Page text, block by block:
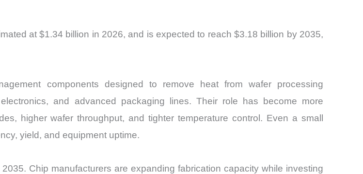
at $1.34 billion in 2026, and is expected to reach $3.18 billion by 2035,
components designed to remove heat from wafer processing
and advanced packaging lines. Their role has become more
higher wafer throughput, and tighter temperature control. Even a small
yield, and equipment uptime.
Chip manufacturers are expanding fabrication capacity while investing